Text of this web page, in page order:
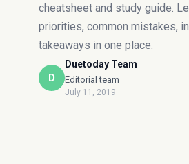
cheatsheet and study guide.
priorities, common mistakes,
takeaways in one place.
D
Duetoday Team
Editorial team
July 11, 2019